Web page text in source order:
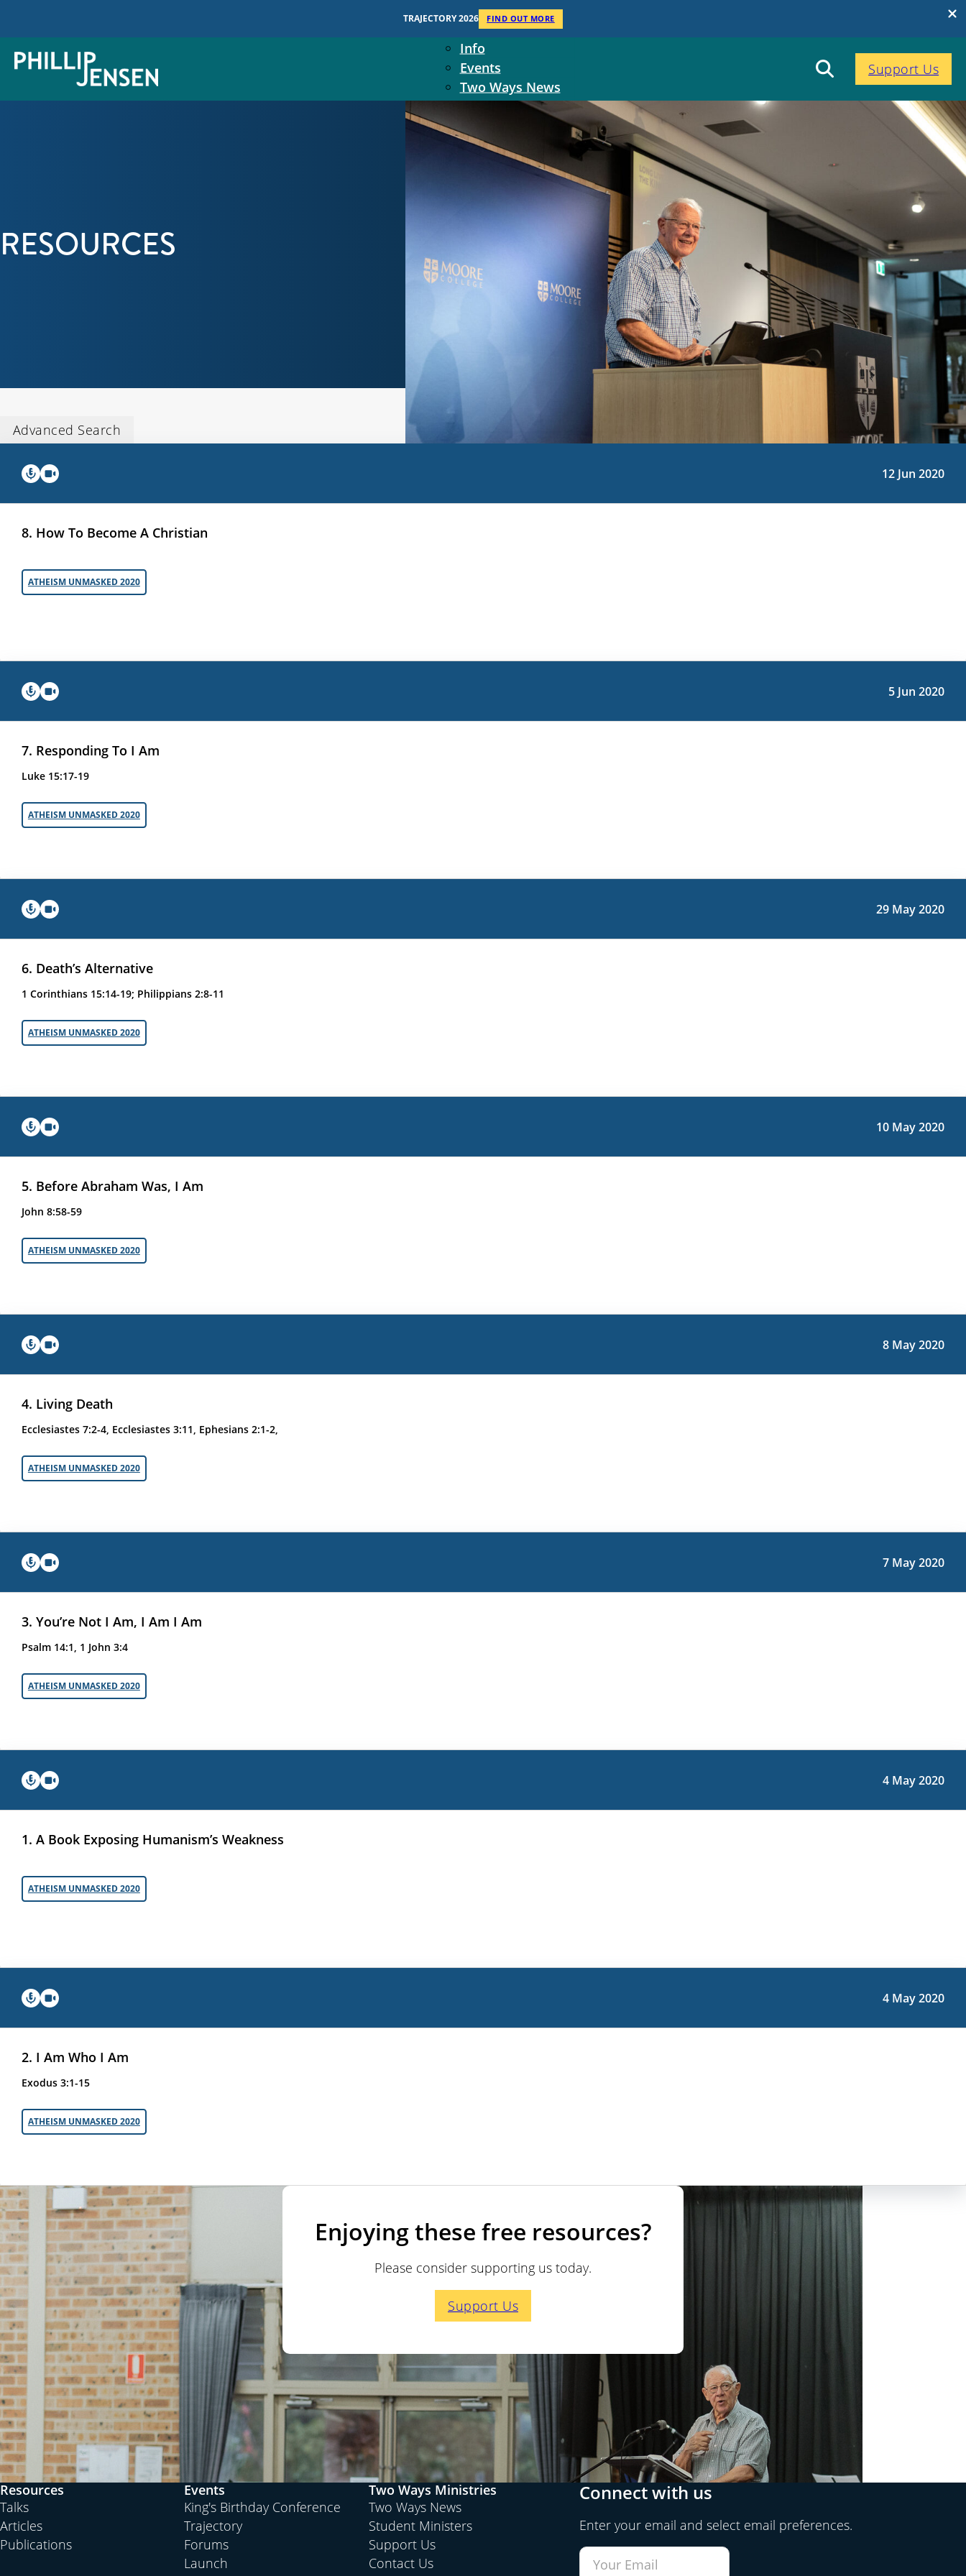
TRAJECTORY 2026 FIND OUT MORE
Context
Two Ways Ministries
Info
Events
Two Ways News
Student Ministers
Ministry Team
10-Year Overview
Contact Us
Support Us
RESOURCES
Advanced Search
12 Jun 2020
8. How To Become A Christian
ATHEISM UNMASKED 2020
5 Jun 2020
7. Responding To I Am
Luke 15:17-19
ATHEISM UNMASKED 2020
29 May 2020
6. Death’s Alternative
1 Corinthians 15:14-19; Philippians 2:8-11
ATHEISM UNMASKED 2020
10 May 2020
5. Before Abraham Was, I Am
John 8:58-59
ATHEISM UNMASKED 2020
8 May 2020
4. Living Death
Ecclesiastes 7:2-4, Ecclesiastes 3:11, Ephesians 2:1-2,
ATHEISM UNMASKED 2020
7 May 2020
3. You’re Not I Am, I Am I Am
Psalm 14:1, 1 John 3:4
ATHEISM UNMASKED 2020
4 May 2020
1. A Book Exposing Humanism’s Weakness
ATHEISM UNMASKED 2020
4 May 2020
2. I Am Who I Am
Exodus 3:1-15
ATHEISM UNMASKED 2020
Enjoying these free resources?
Please consider supporting us today.
Support Us
Resources
Talks
Articles
Publications
Events
King's Birthday Conference
Trajectory
Forums
Launch
Two Ways Ministries
Two Ways News
Student Ministers
Support Us
Contact Us
Connect with us
Enter your email and select email preferences.